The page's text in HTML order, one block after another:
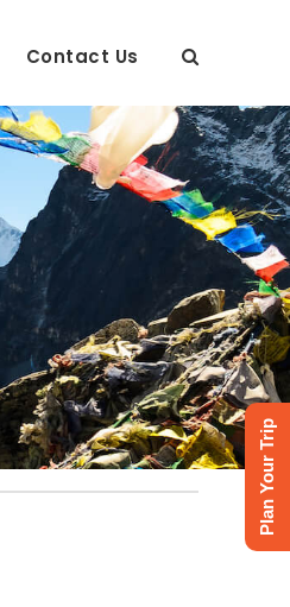
Contact Us
Plan Your Trip